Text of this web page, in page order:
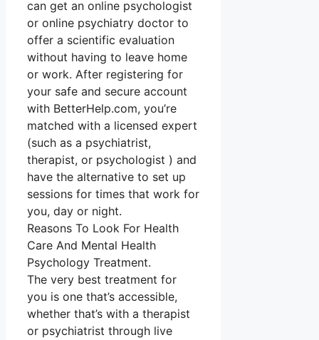
can get an online psychologist
or online psychiatry doctor to
offer a scientific evaluation
without having to leave home
or work. After registering for
your safe and secure account
with BetterHelp.com, you’re
matched with a licensed expert
(such as a psychiatrist,
therapist, or psychologist ) and
have the alternative to set up
sessions for times that work for
you, day or night.
Reasons To Look For Health
Care And Mental Health
Psychology Treatment.
The very best treatment for
you is one that’s accessible,
whether that’s with a therapist
or psychiatrist through live